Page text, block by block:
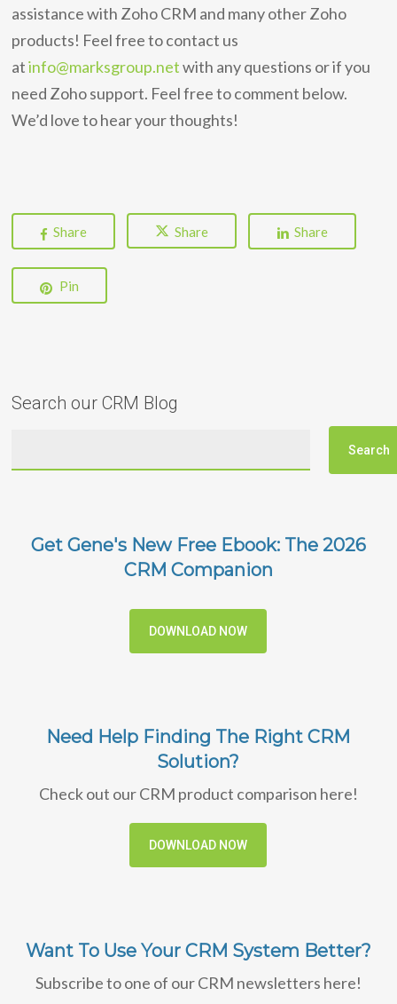
assistance with Zoho CRM and many other Zoho
products! Feel free to contact us
atinfo@marksgroup.netwith any questions or if you
need Zoho support. Feel free to comment below.
We’d love to hear your thoughts!
Share Share Share
Pin
Search our CRM Blog
Get Gene's New Free Ebook: The 2026
CRM Companion
DOWNLOAD NOW
Need Help Finding The Right CRM
Solution?
Check out our CRM product comparison here!
DOWNLOAD NOW
Want To Use Your CRM System Better?
Subscribe to one of our CRM newsletters here!